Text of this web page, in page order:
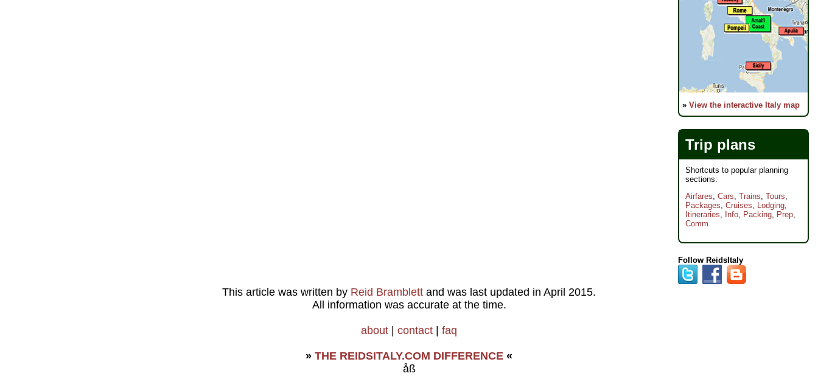
» View the interactive Italy map
Trip plans
Shortcuts to popular planning
sections:
Airfares Cars Trains Tours
Packages Cruises Lodging
Itineraries
Info Packing Prep
Comm
Follow ReidsItaly
This article was written by Reid Bramblett and was last updated in April 2015.
All information was accurate at the time.
about | contact | faq
» THE REIDSITALY.COM DIFFERENCE «
åß